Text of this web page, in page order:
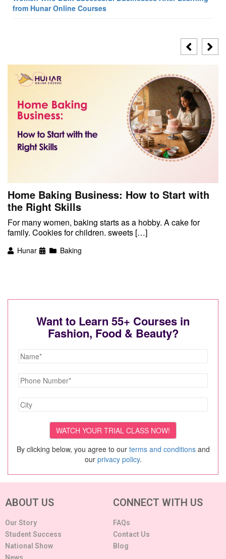
from Hunar Online Courses
Home Baking Business: How to Start with
the Right Skills
For many women, baking starts as a hobby. A cake for
family. Cookies for children. sweets […]
Hunar Baking
Want to Learn 55+ Courses in
Fashion, Food & Beauty?
By clicking below, you agree to our terms and conditionsand
our privacy policy.
ABOUT US
Our Story
Student Success
National Show
CONNECT WITH US
FAQs
Contact Us
Blog